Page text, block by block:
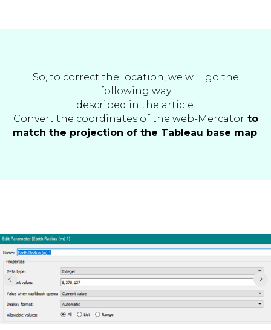
So, to correct the location, we will go the
following way
described in the article.
Convert the coordinates of the web-Mercator to
match the projection of the Tableau base map.